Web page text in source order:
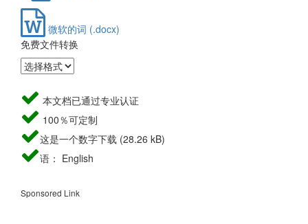
微软的词 (.docx)
免费文件转换
本文档已通过专业认证
100％可定制
这是一个数字下载 (28.26 kB)
语： English
Sponsored Link